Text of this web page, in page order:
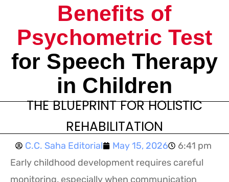
Benefits of
Psychometric Test
for Speech Therapy
in Children
THE BLUEPRINT FOR HOLISTIC
REHABILITATION
C.C. Saha Editorial May 15, 2026
6:41 pm
Early childhood development requires careful
monitoring, especially when communication